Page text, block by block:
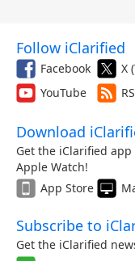
Follow iClarified
Facebook X
YouTube
Download
Get the iClarified
Apple Watch!
App Store
Subscribe to
Get the iClarified